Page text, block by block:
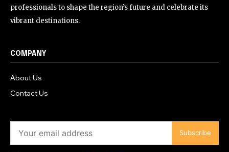
professionals to shape the region’s future and celebrate its
vibrant destinations.
COMPANY
About Us
Contact Us
Subscribe